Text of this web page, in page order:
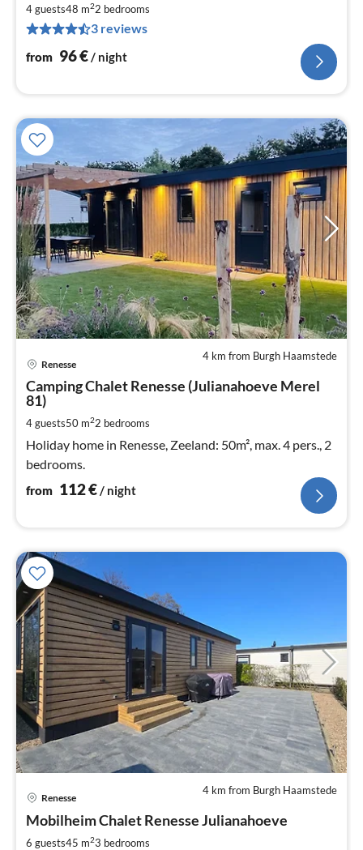
4 guests48 m22 bedrooms
3 reviews
from 96€/ night
4 km from Burgh Haamstede
Renesse
Camping Chalet Renesse (Julianahoeve Merel
81)
4 guests50 m22 bedrooms
Holiday home in Renesse, Zeeland: 50m², max. 4 pers., 2
bedrooms.
from 112€/ night
4 km from Burgh Haamstede
Renesse
Mobilheim Chalet Renesse Julianahoeve
6 guests45 m23 bedrooms